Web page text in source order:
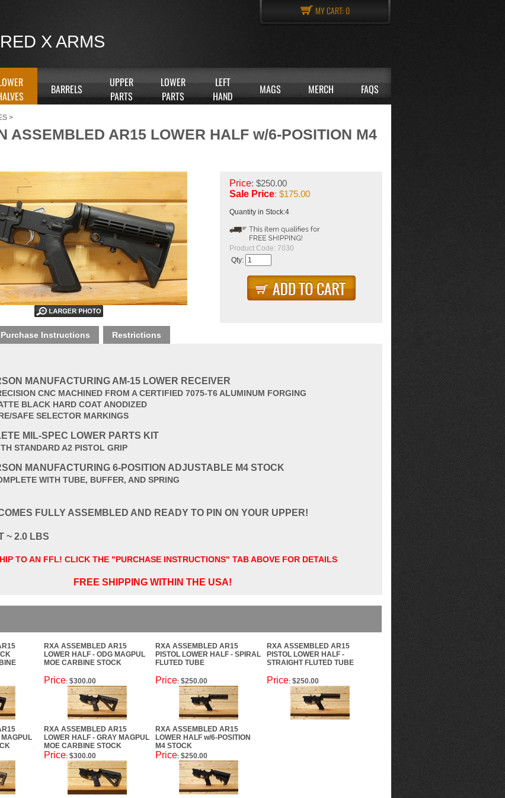
RED X ARMS
MY CART: 0
BARRELS
UPPER
PARTS
LOWER
PARTS
LEFT
HAND
MAGS MERCH FAQS
>
ASSEMBLED AR15 LOWER HALF w/6-POSITION M4
Price: $250.00
Sale Price: $175.00
Quantity in Stock:4
Product Code: 7030
Qty:
Purchase Instructions Restrictions
MANUFACTURING AM-15 LOWER RECEIVER
CNC MACHINED FROM A CERTIFIED 7075-T6 ALUMINUM FORGING
BLACK HARD COAT ANODIZED
SAFE SELECTOR MARKINGS
MIL-SPEC LOWER PARTS KIT
STANDARD A2 PISTOL GRIP
MANUFACTURING 6-POSITION ADJUSTABLE M4 STOCK
WITH TUBE, BUFFER, AND SPRING
FULLY ASSEMBLED AND READY TO PIN ON YOUR UPPER!
~ 2.0 LBS
TO AN FFL! CLICK THE "PURCHASE INSTRUCTIONS" TAB ABOVE FOR DETAILS
FREE SHIPPING WITHIN THE USA!
RXA ASSEMBLED AR15
LOWER HALF - ODG MAGPUL
MOE CARBINE STOCK
RXA ASSEMBLED AR15
PISTOL LOWER HALF - SPIRAL
FLUTED TUBE
RXA ASSEMBLED AR15
PISTOL LOWER HALF -
STRAIGHT FLUTED TUBE
Price: $300.00 Price: $250.00 Price: $250.00
MAGPUL
RXA ASSEMBLED AR15
LOWER HALF - GRAY MAGPUL
MOE CARBINE STOCK
RXA ASSEMBLED AR15
LOWER HALF w/6-POSITION
M4 STOCK
Price: $300.00 Price: $250.00